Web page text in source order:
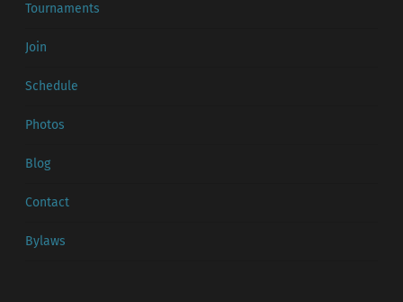
Tournaments
Join
Schedule
Photos
Blog
Contact
Bylaws